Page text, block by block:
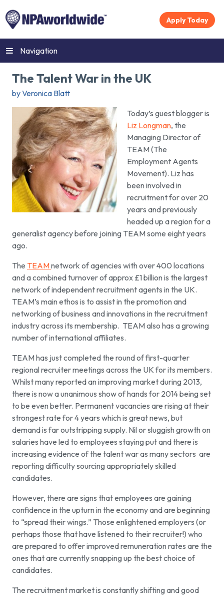
Apply Today
Navigation
The Talent War in the UK
by Veronica Blatt
Today’s guest blogger is
Liz Longman, the
Managing Director of
TEAM (The
Employment Agents
Movement). Liz has
been involved in
recruitment for over 20
years and previously
headed up a region for a
generalist agency before joining TEAM some eight years
ago.
The TEAMnetwork of agencies with over 400 locations
and a combined turnover of approx £1 billion is the largest
network of independent recruitment agents in the UK.
TEAM’s main ethos is to assist in the promotion and
networking of business and innovations in the recruitment
industry across its membership. TEAM also has a growing
number of international affiliates.
TEAM has just completed the round of first-quarter
regional recruiter meetings across the UK for its members.
Whilst many reported an improving market during 2013,
there is now a unanimous show of hands for 2014 being set
to be even better. Permanent vacancies are rising at their
strongest rate for 4 years which is great news, but
demand is far outstripping supply. Nil or sluggish growth on
salaries have led to employees staying put and there is
increasing evidence of the talent war as many sectors are
reporting difficulty sourcing appropriately skilled
candidates.
However, there are signs that employees are gaining
confidence in the upturn in the economy and are beginning
to “spread their wings.” Those enlightened employers (or
perhaps those that have listened to their recruiter!) who
are prepared to offer improved remuneration rates are the
ones that are currently snapping up the best choice of
candidates.
The recruitment market is constantly shifting and good